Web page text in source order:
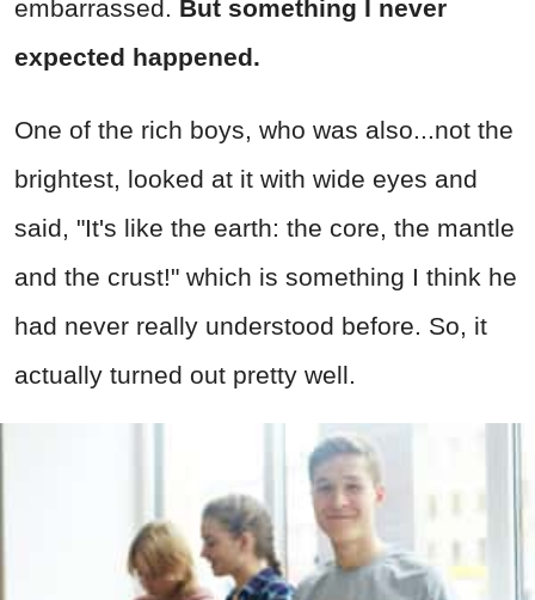
embarrassed. But something I never
expected happened.
One of the rich boys, who was also...not the
brightest, looked at it with wide eyes and
said, "It's like the earth: the core, the mantle
and the crust!" which is something I think he
had never really understood before. So, it
actually turned out pretty well.